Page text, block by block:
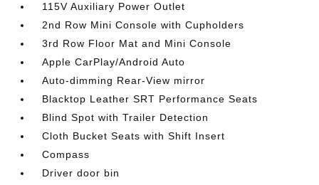
115V Auxiliary Power Outlet
2nd Row Mini Console with Cupholders
3rd Row Floor Mat and Mini Console
Apple CarPlay/Android Auto
Auto-dimming Rear-View mirror
Blacktop Leather SRT Performance Seats
Blind Spot with Trailer Detection
Cloth Bucket Seats with Shift Insert
Compass
Driver door bin